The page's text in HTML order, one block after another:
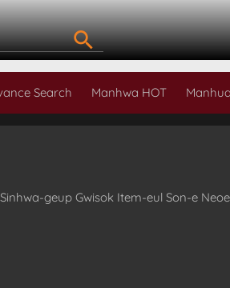
Search Manhwa HOT
geup Gwisok Item-eul Son-e